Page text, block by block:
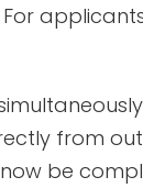
from
be